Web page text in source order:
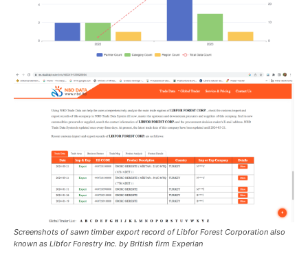
Screenshots of sawn timber export record of Libfor Forest Corporation also
known as Libfor Forestry Inc. by British firm Experian